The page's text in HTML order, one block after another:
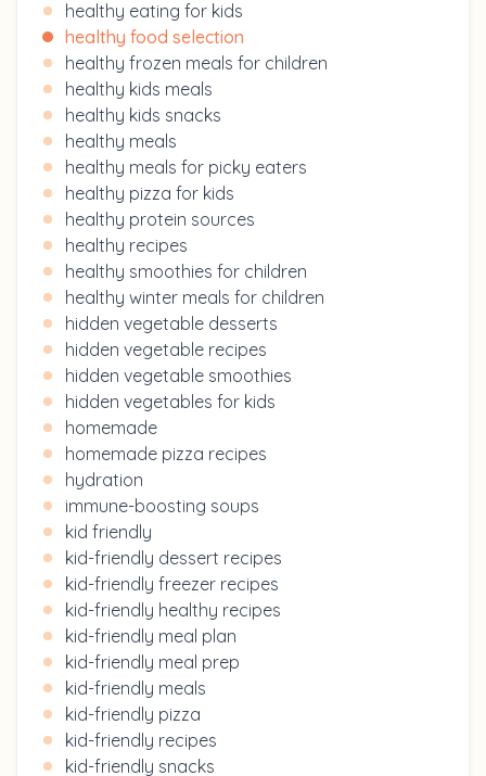
healthy eating for kids
healthy food selection
healthy frozen meals for children
healthy kids meals
healthy kids snacks
healthy meals
healthy meals for picky eaters
healthy pizza for kids
healthy protein sources
healthy recipes
healthy smoothies for children
healthy winter meals for children
hidden vegetable desserts
hidden vegetable recipes
hidden vegetable smoothies
hidden vegetables for kids
homemade
homemade pizza recipes
hydration
immune-boosting soups
kid friendly
kid-friendly dessert recipes
kid-friendly freezer recipes
kid-friendly healthy recipes
kid-friendly meal plan
kid-friendly meal prep
kid-friendly meals
kid-friendly pizza
kid-friendly recipes
kid-friendly snacks